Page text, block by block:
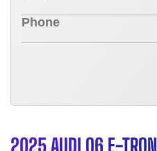
2025 AUDI Q6 E-TRON